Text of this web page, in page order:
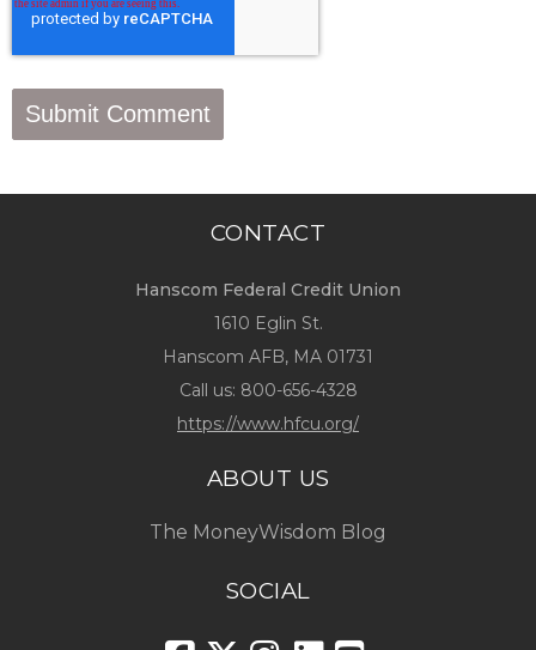
CONTACT
Hanscom Federal Credit Union
1610 Eglin St.
Hanscom AFB, MA 01731
Call us: 800-656-4328
https://www.hfcu.org/
ABOUT US
The MoneyWisdom Blog
SOCIAL